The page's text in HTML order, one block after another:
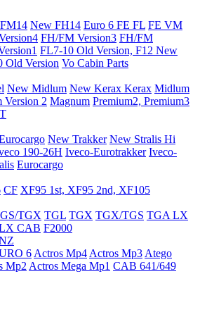
New FH14 Euro 6 FE FL FE VM
FH/FM Version3 FH/FM
FL7-10 Old Version, F12 New
Old Version Vo Cabin Parts
New Midlum New Kerax Kerax Midlum
Version 2 Magnum Premium2, Premium3
New Trakker New Stralis Hi
190-26H Iveco-Eurotrakker Iveco-
Eurocargo
CF XF95 1st, XF95 2nd, XF105
TGX TGL TGX TGX/TGS TGA LX
CAB F2000
6 Actros Mp4 Actros Mp3 Atego
Mp2 Actros Mega Mp1 CAB 641/649